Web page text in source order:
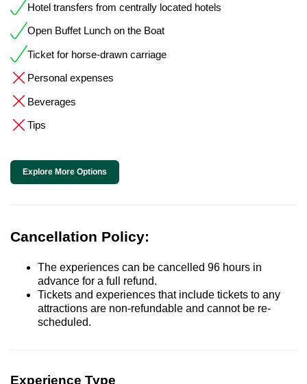
Hotel transfers from centrally located hotels
Open Buffet Lunch on the Boat
Ticket for horse-drawn carriage
Personal expenses
Beverages
Tips
Explore More Options
Cancellation Policy:
The experiences can be cancelled 96 hours in
advance for a full refund.
Tickets and experiences that include tickets to any
attractions are non-refundable and cannot be re-
scheduled.
Experience Type